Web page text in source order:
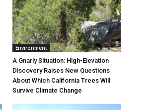
Environment
A Gnarly Situation: High-Elevation
Discovery Raises New Questions
About Which California Trees Will
Survive Climate Change